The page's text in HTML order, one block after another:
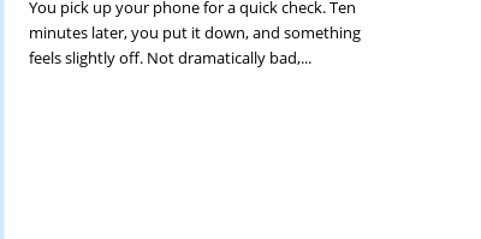
You pick up your phone for a quick check. Ten
minutes later, you put it down, and something
feels slightly off. Not dramatically bad,...